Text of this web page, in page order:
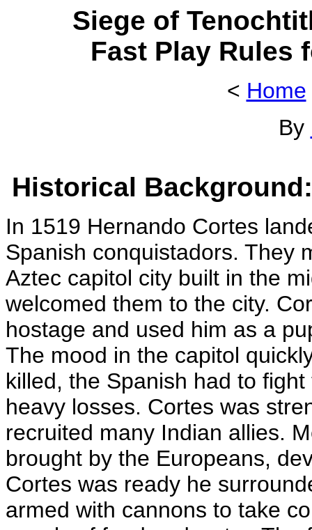
Siege of
Fast Play Rules
< Home
By
Historical Background:
In 1519 Hernando Cortes
Spanish conquistadors. They
Aztec capitol city built in the
welcomed them to the city.
hostage and used him as a
The mood in the capitol
killed, the Spanish had to
heavy losses. Cortes was
recruited many Indian allies.
brought by the Europeans,
Cortes was ready he
armed with cannons to take